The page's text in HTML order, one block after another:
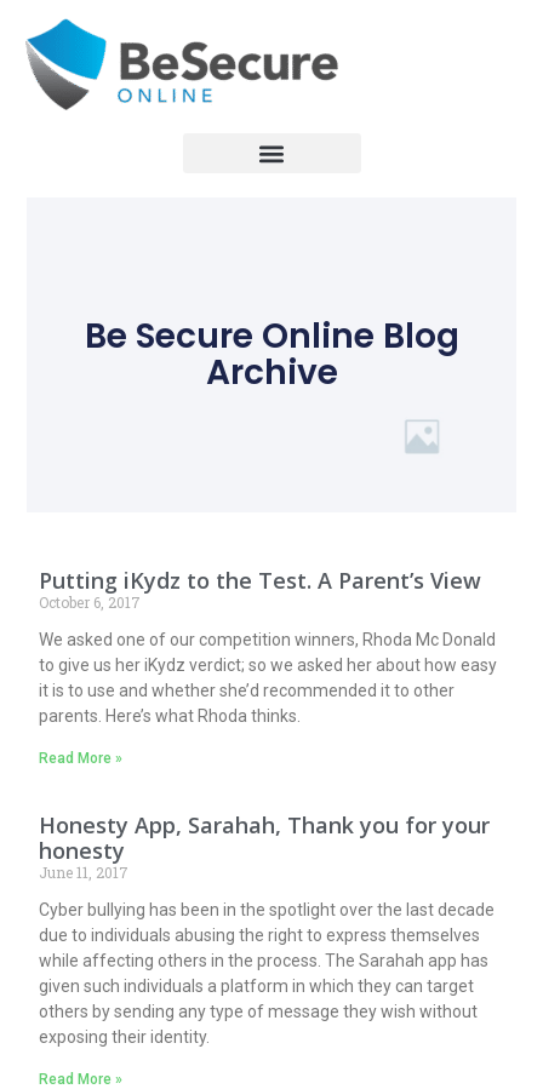
Be Secure Online Blog
Archive
Putting iKydz to the Test. A Parent’s View
October 6, 2017
We asked one of our competition winners, Rhoda Mc Donald
to give us her iKydz verdict; so we asked her about how easy
it is to use and whether she’d recommended it to other
parents. Here’s what Rhoda thinks.
Read More »
Honesty App, Sarahah, Thank you for your
honesty
June 11, 2017
Cyber bullying has been in the spotlight over the last decade
due to individuals abusing the right to express themselves
while affecting others in the process. The Sarahah app has
given such individuals a platform in which they can target
others by sending any type of message they wish without
exposing their identity.
Read More »